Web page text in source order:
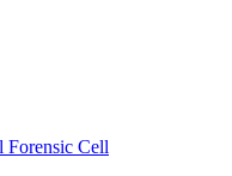
Forensic Cell